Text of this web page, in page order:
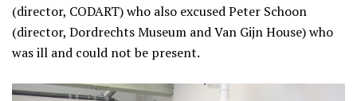
(director, CODART) who also excused Peter Schoon
(director, Dordrechts Museum and Van Gijn House) who
was ill and could not be present.